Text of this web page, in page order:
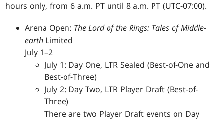
hours only, from 6 a.m. PT until 8 a.m. PT (UTC-07:00).
Arena Open: The Lord of the Rings: Tales of Middle-
earth Limited
July 1–2
July 1: Day One, LTR Sealed (Best-of-One and
Best-of-Three)
July 2: Day Two, LTR Player Draft (Best-of-
Three)
There are two Player Draft events on Day